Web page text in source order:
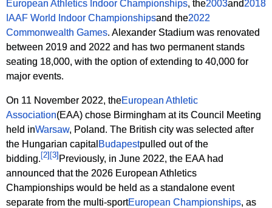
European Athletics Indoor Championships, the2003and2018
IAAF World Indoor Championshipsand the2022
Commonwealth Games. Alexander Stadium was renovated
between 2019 and 2022 and has two permanent stands
seating 18,000, with the option of extending to 40,000 for
major events.
On 11 November 2022, theEuropean Athletic
Association(EAA) chose Birmingham at its Council Meeting
held inWarsaw, Poland. The British city was selected after
the Hungarian capital Budapestpulled out of the
bidding. [2] [3] Previously, in June 2022, the EAA had
announced that the 2026 European Athletics
Championships would be held as a standalone event
separate from the multi-sportEuropean Championships, as